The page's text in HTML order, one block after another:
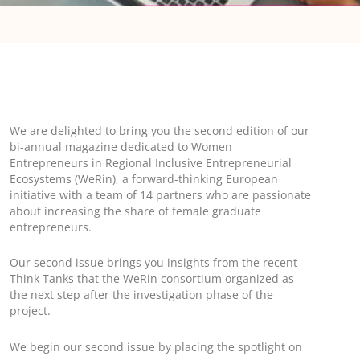
We are delighted to bring you the second edition of our
bi-annual magazine dedicated to Women
Entrepreneurs in Regional Inclusive Entrepreneurial
Ecosystems (WeRin), a forward-thinking European
initiative with a team of 14 partners who are passionate
about increasing the share of female graduate
entrepreneurs.
Our second issue brings you insights from the recent
Think Tanks that the WeRin consortium organized as
the next step after the investigation phase of the
project.
We begin our second issue by placing the spotlight on